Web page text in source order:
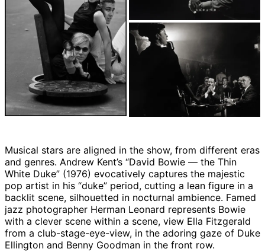
Musical stars are aligned in the show, from different eras
and genres. Andrew Kent’s “David Bowie — the Thin
White Duke” (1976) evocatively captures the majestic
pop artist in his “duke” period, cutting a lean figure in a
backlit scene, silhouetted in nocturnal ambience. Famed
jazz photographer Herman Leonard represents Bowie
with a clever scene within a scene, view Ella Fitzgerald
from a club-stage-eye-view, in the adoring gaze of Duke
Ellington and Benny Goodman in the front row.